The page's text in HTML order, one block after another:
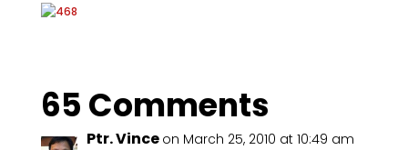
65 Comments
Ptr. Vince on March 25, 2010 at 10:49 am